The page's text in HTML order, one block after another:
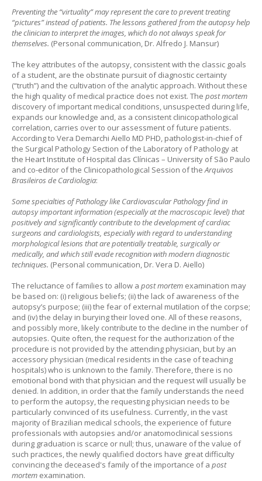
Preventing the “virtuality” may represent the care to prevent treating
“pictures” instead of patients. The lessons gathered from the autopsy help
the clinician to interpret the images, which do not always speak for
themselves. (Personal communication, Dr. Alfredo J. Mansur)
The key attributes of the autopsy, consistent with the classic goals
of a student, are the obstinate pursuit of diagnostic certainty
(“truth”) and the cultivation of the analytic approach. Without these
the high quality of medical practice does not exist. The post mortem
discovery of important medical conditions, unsuspected during life,
expands our knowledge and, as a consistent clinicopathological
correlation, carries over to our assessment of future patients.
According to Vera Demarchi Aiello MD PHD, pathologist-in-chief of
the Surgical Pathology Section of the Laboratory of Pathology at
the Heart Institute of Hospital das Clínicas – University of São Paulo
and co-editor of the Clinicopathological Session of theArquivos
Brasileiros de Cardiologia:
Some specialties of Pathology like Cardiovascular Pathology find in
autopsy important information (especially at the macroscopic level) that
positively and significantly contribute to the development of cardiac
surgeons and cardiologists, especially with regard to understanding
morphological lesions that are potentially treatable, surgically or
medically, and which still evade recognition with modern diagnostic
techniques. (Personal communication, Dr. Vera D. Aiello)
The reluctance of families to allow a post mortem examination may
be based on: (i) religious beliefs; (ii) the lack of awareness of the
autopsy’s purpose; (iii) the fear of external mutilation of the corpse;
and (iv) the delay in burying their loved one. All of these reasons,
and possibly more, likely contribute to the decline in the number of
autopsies. Quite often, the request for the authorization of the
procedure is not provided by the attending physician, but by an
accessory physician (medical residents in the case of teaching
hospitals) who is unknown to the family. Therefore, there is no
emotional bond with that physician and the request will usually be
denied. In addition, in order that the family understands the need
to perform the autopsy, the requesting physician needs to be
particularly convinced of its usefulness. Currently, in the vast
majority of Brazilian medical schools, the experience of future
professionals with autopsies and/or anatomoclinical sessions
during graduation is scarce or null; thus, unaware of the value of
such practices, the newly qualified doctors have great difficulty
convincing the deceased's family of the importance of a post
mortem examination.